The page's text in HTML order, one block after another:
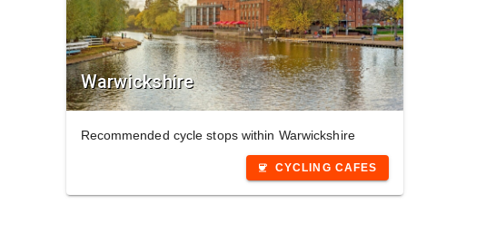
Warwickshire
Recommended cycle stops within Warwickshire
coffee CYCLING CAFES